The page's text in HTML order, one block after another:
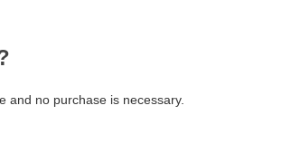
and no purchase is necessary.